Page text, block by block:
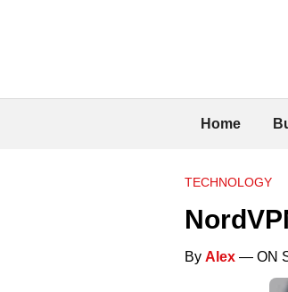
Home
TECHNOLOGY
By Alex — ON